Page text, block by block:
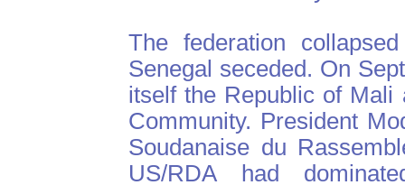
The federation
Senegal seceded. On
itself the Republic of Mali
Community. President
Soudanaise du
US/RDA had